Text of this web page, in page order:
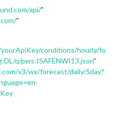
api/”
”
conditions/hourly/fo
q/pws:ISAFENWI13.json”
v3/wx/forecast/daily/5day?